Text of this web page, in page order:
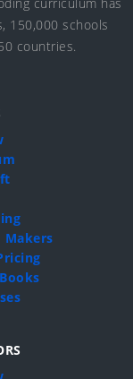
150,000 schools
countries.
Makers